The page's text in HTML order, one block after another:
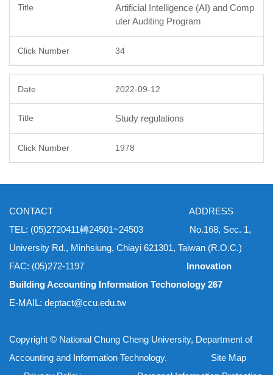
Artificial Intelligence (AI) and Comp
uter Auditing Program
34
2022-09-12
Study regulations
1978
CONTACT ADDRESS
TEL: (05)2720411轉24501~24503 No.168, Sec. 1,
University Rd., Minhsiung, Chiayi 621301, Taiwan (R.O.C.)
FAC: (05)272-1197 Innovation
Building Accounting Information Techonology 267
E-MAIL: deptact@ccu.edu.tw
Copyright © National Chung Cheng University, Department of
Accounting and Information Technology. Site Map